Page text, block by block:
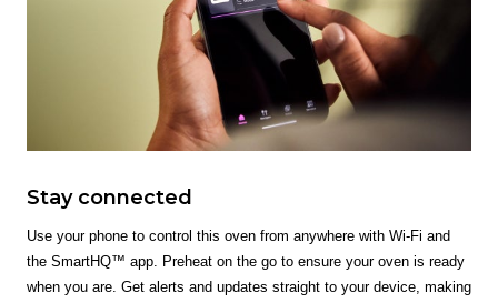
Stay connected
Use your phone to control this oven from anywhere with Wi-Fi and
the SmartHQ™ app. Preheat on the go to ensure your oven is ready
when you are. Get alerts and updates straight to your device, making